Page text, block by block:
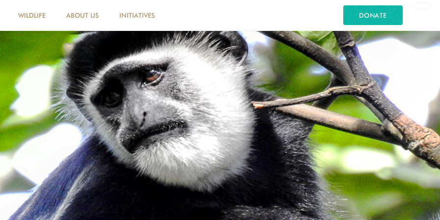
WILDLIFE ABOUT US INITIATIVES DONATE